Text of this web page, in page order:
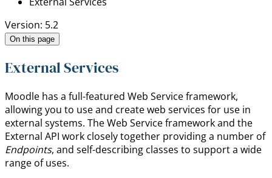
Version: 5.2
On this page
External Services
Moodle has a full-featured Web Service framework,
allowing you to use and create web services for use in
external systems. The Web Service framework and the
External API work closely together providing a number of
Endpoints, and self-describing classes to support a wide
range of uses.